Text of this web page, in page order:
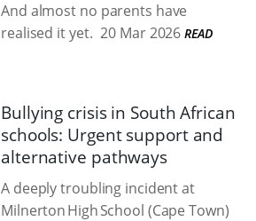
And almost no parents have
realised it yet. 20 Mar 2026 READ
Bullying crisis in South African
schools: Urgent support and
alternative pathways
A deeply troubling incident at
Milnerton High School (Cape Town)